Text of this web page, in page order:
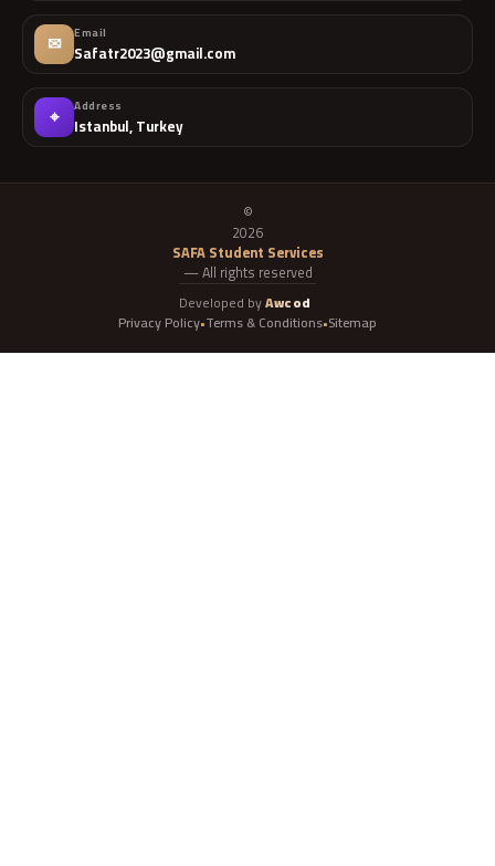
✉ Email
Safatr2023@gmail.com
⌖ Address
Istanbul, Turkey
©
2026
SAFA Student Services
— All rights reserved
Developed byAwcod
Privacy Policy•Terms & Conditions•Sitemap